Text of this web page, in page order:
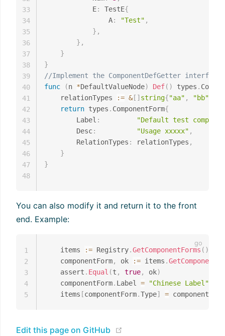
			E
: TestE{
				A
: "Test" ,
} ,
} ,
}
}
//Implement the ComponentDefGetter
func
(n *DefaultValueNode) Def( ) types .
	relationTypes
:= &[ ] string{"aa" , "bb"
return types . ComponentForm{
		Label
:
"Default test
		Desc
: "Usage xxxxx" ,
		RelationTypes
: relationTypes ,
}
}
33
34
35
36
37
38
39
40
41
42
43
44
45
46
47
48
You can also modify it and return it to the front
end. Example:
	items
:= Registry.GetComponentForms ( )
	componentForm
, ok := items .GetComponent
	assert
. Equal (t , true, ok)
	componentForm
. Label =
"Chinese Label"
	items
[componentForm.Type] =
1
2
3
4
5
Edit this page on GitHub